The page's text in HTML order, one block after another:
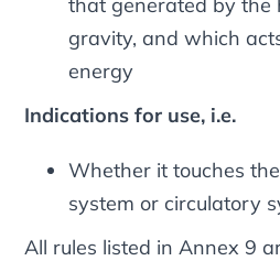
gravity, and which
energy
Indications for use, i.e.
Whether it touches
system or circulatory
All rules listed in Annex 9